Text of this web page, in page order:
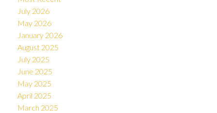
July 2026
May 2026
January 2026
August 2025
July 2025
June 2025
May 2025
April 2025
March 2025